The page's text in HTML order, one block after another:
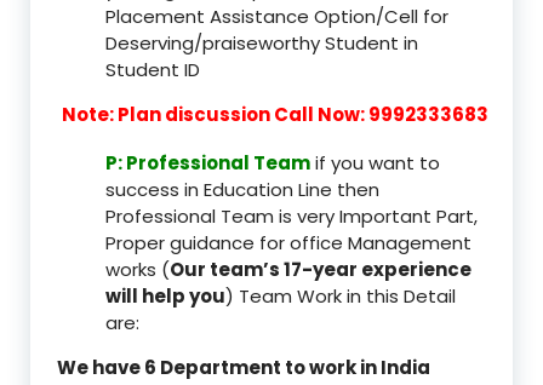
Placement Assistance Option/Cell for
Deserving/praiseworthy Student in
Student ID
Note: Plan discussion Call Now: 9992333683
P: Professional Teamif you want to
success in Education Line then
Professional Team is very Important Part,
Proper guidance for office Management
works (Our team’s 17-year experience
will help you) Team Work in this Detail
are:
We have 6 Department to work in India